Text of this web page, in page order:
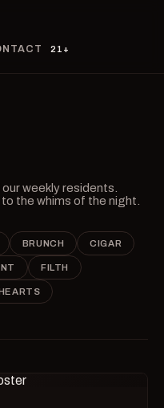
21+
weekly residents.
the whims of the night.
BRUNCH CIGAR
FILTH